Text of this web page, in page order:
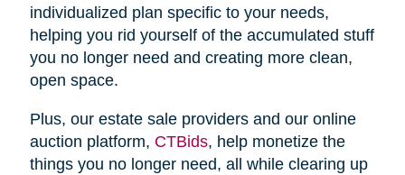
individualized plan specific to your needs,
helping you rid yourself of the accumulated stuff
you no longer need and creating more clean,
open space.
Plus, our estate sale providers and our online
auction platform, CTBids, help monetize the
things you no longer need, all while clearing up